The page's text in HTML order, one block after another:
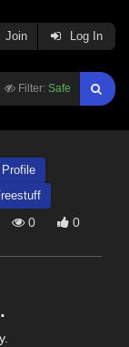
Filter: Safe
Join Log In
Profile
0 0